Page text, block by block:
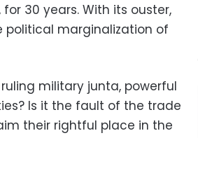
30 years. With its ouster,
political marginalization of
military junta, powerful
Is it the fault of the trade
their rightful place in the